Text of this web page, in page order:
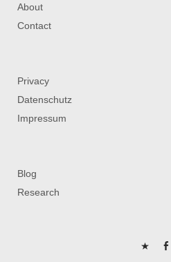
About
Contact
Privacy
Datenschutz
Impressum
Blog
Research